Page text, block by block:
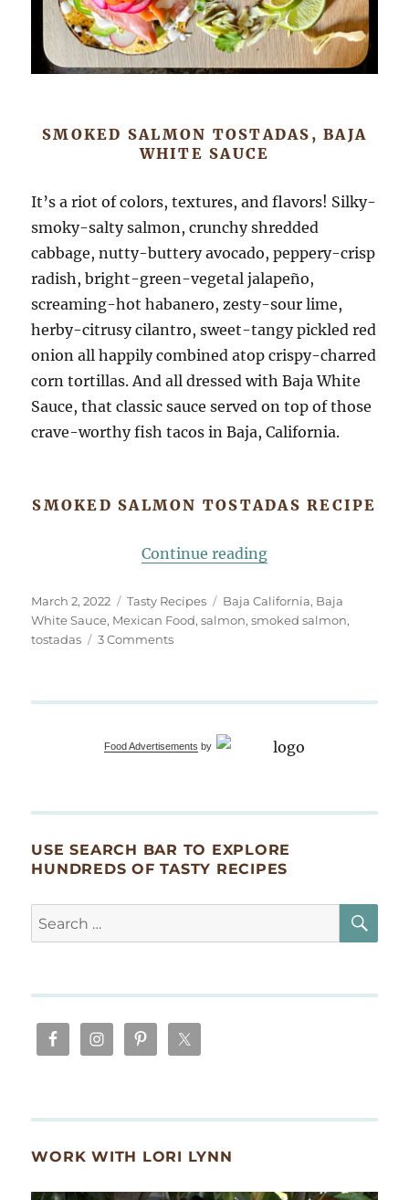
SMOKED SALMON TOSTADAS, BAJA
WHITE SAUCE
It’s a riot of colors, textures, and flavors! Silky-
smoky-salty salmon, crunchy shredded
cabbage, nutty-buttery avocado, peppery-crisp
radish, bright-green-vegetal jalapeño,
screaming-hot habanero, zesty-sour lime,
herby-citrusy cilantro, sweet-tangy pickled red
onion all happily combined atop crispy-charred
corn tortillas. And all dressed with Baja White
Sauce, that classic sauce served on top of those
crave-worthy fish tacos in Baja, California.
SMOKED SALMON TOSTADAS RECIPE
Continue reading“Smoked Salmon
Posted
on
March 2, 2022 Categories
Tasty Recipes Tags
Baja California, Baja
White Sauce, Mexican Food,salmon,smoked salmon,
tostadas
3 Commentson
Sauce
Food Advertisements by
USE SEARCH BAR TO EXPLORE
HUNDREDS OF TASTY RECIPES
Search
for:
WORK WITH LORI LYNN